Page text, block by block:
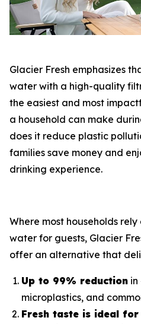
Glacier Fresh emphasizes
water with a high-quality
the easiest and most
a household can make
does it reduce plastic
families save money and
drinking experience.
Where most households
water for guests, Glacier
offer an alternative that
Up to 99% reduction in
microplastics, and
Fresh taste is ideal